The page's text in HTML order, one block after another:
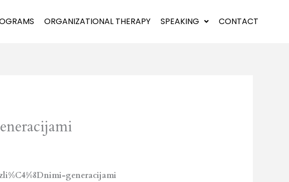
ORGANIZATIONAL THERAPY SPEAKING CONTACT
generacijami